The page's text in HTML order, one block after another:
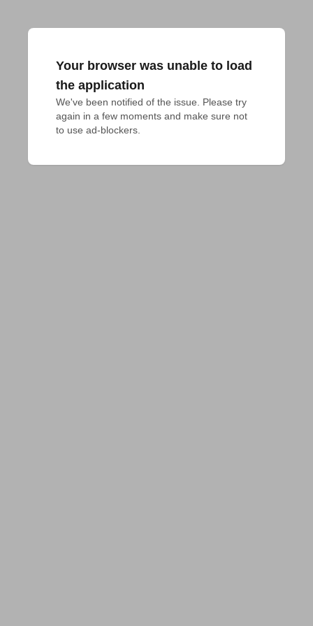
Your browser was unable to load
the application
We've been notified of the issue. Please try
again in a few moments and make sure not
to use ad-blockers.